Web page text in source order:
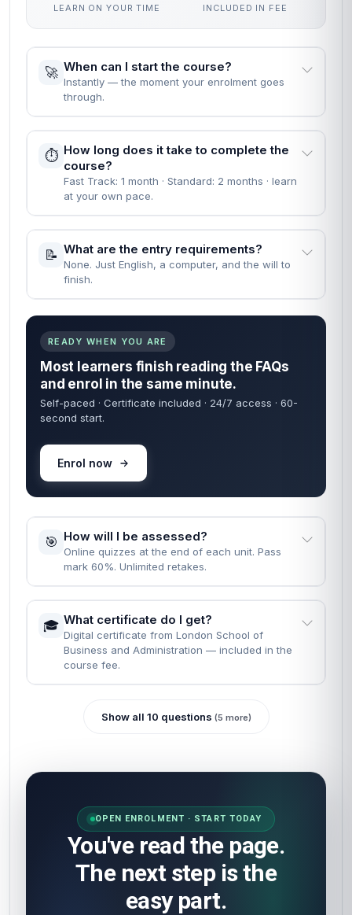
LEARN ON YOUR TIME INCLUDED IN FEE
🚀 When can I start the course?
Instantly — the moment your enrolment goes
through.
⏱️ How long does it take to complete the
course?
Fast Track: 1 month · Standard: 2 months · learn
at your own pace.
📝 What are the entry requirements?
None. Just English, a computer, and the will to
finish.
READY WHEN YOU ARE
Most learners finish reading the FAQs
and enrol in the same minute.
Self-paced · Certificate included · 24/7 access · 60-
second start.
Enrol now
🎯 How will I be assessed?
Online quizzes at the end of each unit. Pass
mark 60%. Unlimited retakes.
🎓 What certificate do I get?
Digital certificate from London School of
Business and Administration — included in the
course fee.
Show all 10 questions (5 more)
OPEN ENROLMENT · START TODAY
You've read the page.
The next step is the
easy part.